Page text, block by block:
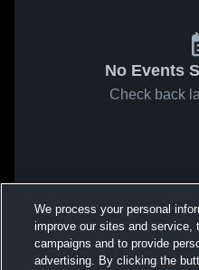
No Events
Check back
We process your personal
improve our sites and service,
campaigns and to provide
advertising. By clicking the